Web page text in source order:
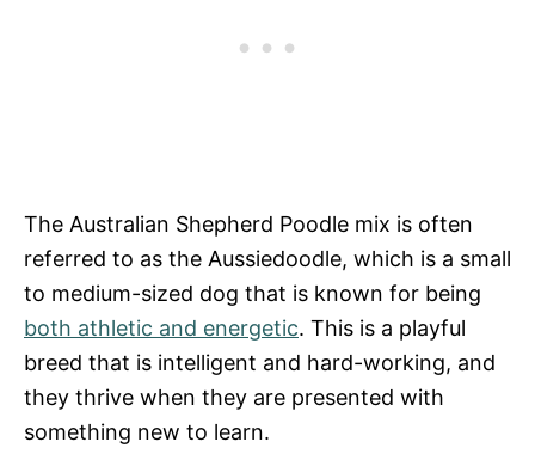
The Australian Shepherd Poodle mix is often
referred to as the Aussiedoodle, which is a small
to medium-sized dog that is known for being
both athletic and energetic. This is a playful
breed that is intelligent and hard-working, and
they thrive when they are presented with
something new to learn.